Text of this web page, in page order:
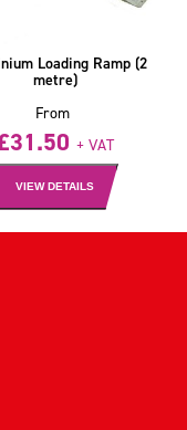
Loading Ramp (2
metre)
From
31.50 + VAT
VIEW DETAILS